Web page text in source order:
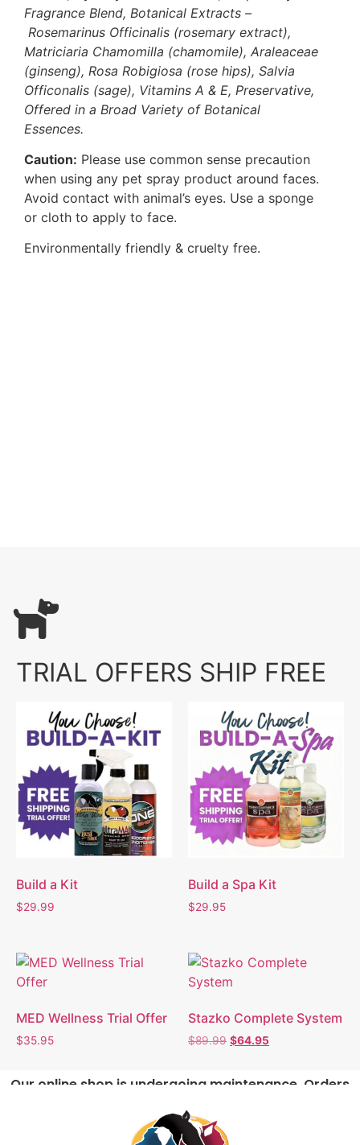
Fragrance Blend, Botanical Extracts –
Rosemarinus Officinalis (rosemary extract),
Matriciaria Chamomilla (chamomile), Araleaceae
(ginseng), Rosa Robigiosa (rose hips), Salvia
Officonalis (sage), Vitamins A & E, Preservative,
Offered in a Broad Variety of Botanical
Essences.
Caution: Please use common sense precaution
when using any pet spray product around faces.
Avoid contact with animal’s eyes. Use a sponge
or cloth to apply to face.
Environmentally friendly & cruelty free.
TRIAL OFFERS SHIP FREE
Build a Kit
$29.99
Build a Spa Kit
$29.95
MED Wellness Trial Offer
$35.95
Stazko Complete System
$89.99 $64.95
Our online shop is undergoing maintenance. Orders
info@bestshotpet.com